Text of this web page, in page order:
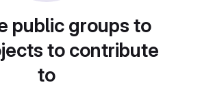
public groups to
to contribute
to